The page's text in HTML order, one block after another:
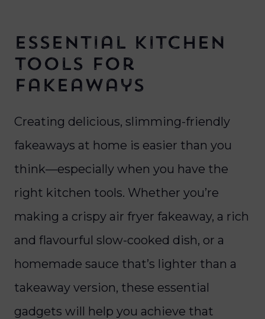
Essential Kitchen
Tools for
Fakeaways
Creating delicious, slimming-friendly
fakeaways at home is easier than you
think—especially when you have the
right kitchen tools. Whether you’re
making a crispy air fryer fakeaway, a rich
and flavourful slow-cooked dish, or a
homemade sauce that’s lighter than a
takeaway version, these essential
gadgets will help you achieve that